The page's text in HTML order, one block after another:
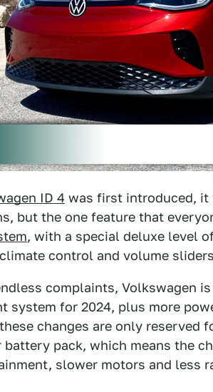
ID 4 was first introduced,
but the one feature that
, with a special deluxe level
control and volume
complaints, Volkswagen
system for 2024, plus more
changes are only reserved
pack, which means the
slower motors and less